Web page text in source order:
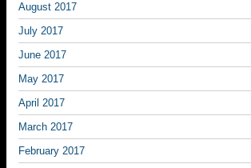
August 2017
July 2017
June 2017
May 2017
April 2017
March 2017
February 2017